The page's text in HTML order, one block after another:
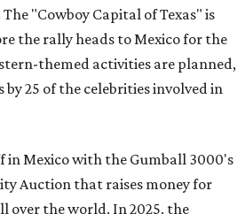
"Cowboy Capital of Texas" is
the rally heads to Mexico for the
themed activities are planned,
by 25 of the celebrities involved in
in Mexico with the Gumball 3000's
Auction that raises money for
over the world. In 2025, the